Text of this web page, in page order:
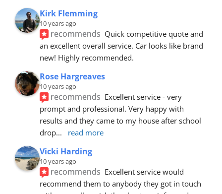
Kirk Flemming
10 years ago
recommends Quick competitive quote and
an excellent overall service. Car looks like brand
new! Highly recommended.
Rose Hargreaves
10 years ago
recommends Excellent service - very
prompt and professional. Very happy with
results and they came to my house after school
drop... read more
Vicki Harding
10 years ago
recommends Excellent service would
recommend them to anybody they got in touch